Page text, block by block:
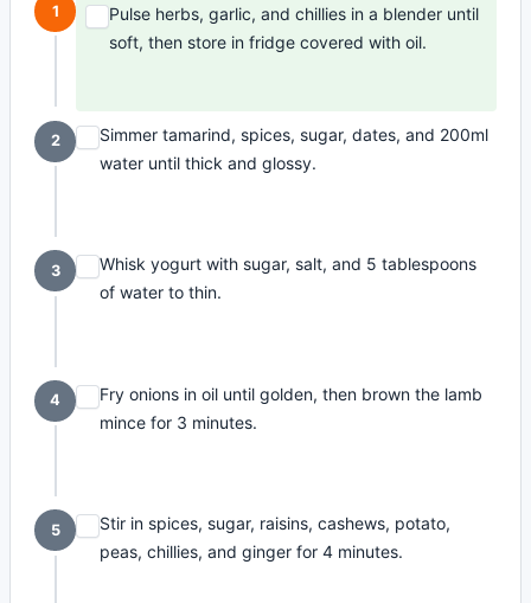
1
Pulse herbs, garlic, and chillies in a blender until
soft, then store in fridge covered with oil.
2
Simmer tamarind, spices, sugar, dates, and 200ml
water until thick and glossy.
3
Whisk yogurt with sugar, salt, and 5 tablespoons
of water to thin.
4
Fry onions in oil until golden, then brown the lamb
mince for 3 minutes.
5
Stir in spices, sugar, raisins, cashews, potato,
peas, chillies, and ginger for 4 minutes.